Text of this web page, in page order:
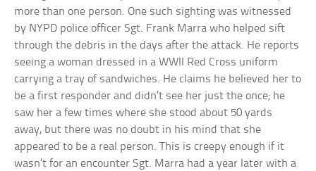
more than one person. One such sighting was witnessed
by NYPD police officer Sgt. Frank Marra who helped sift
through the debris in the days after the attack. He reports
seeing a woman dressed in a WWII Red Cross uniform
carrying a tray of sandwiches. He claims he believed her to
be a first responder and didn’t see her just the once; he
saw her a few times where she stood about 50 yards
away, but there was no doubt in his mind that she
appeared to be a real person. This is creepy enough if it
wasn’t for an encounter Sgt. Marra had a year later with a